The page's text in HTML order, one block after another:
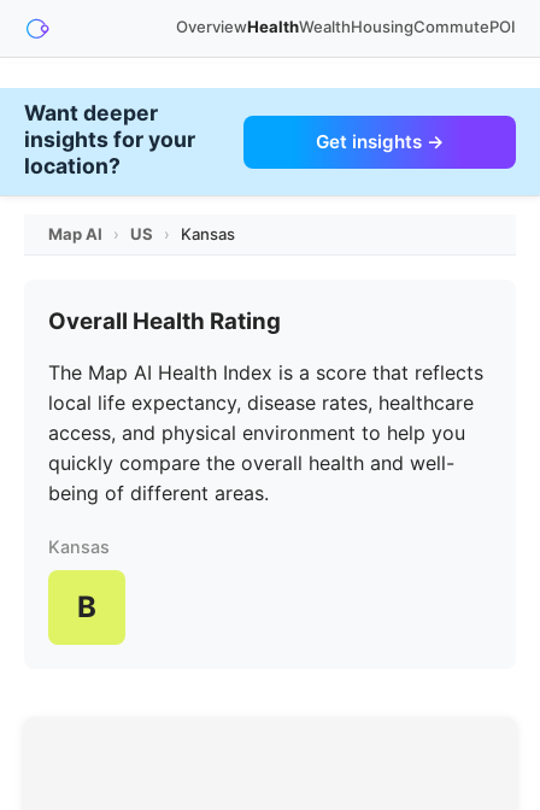
OverviewHealthWealthHousingCommutePOI
Want deeper
insights for your
location?
Get insights →
Map AI › US › Kansas
Overall Health Rating
The Map AI Health Index is a score that reflects
local life expectancy, disease rates, healthcare
access, and physical environment to help you
quickly compare the overall health and well-
being of different areas.
Kansas
B